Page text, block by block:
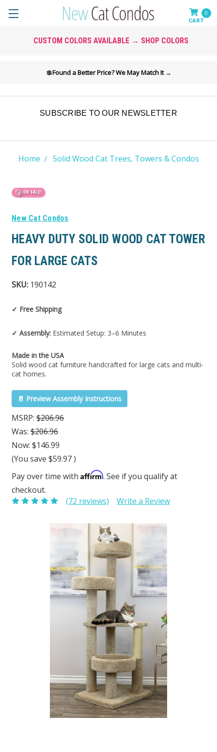
💲Found a Better Price? We May Match It →
0
CUSTOM COLORS AVAILABLE → SHOP COLORS
SUBSCRIBE TO OUR NEWSLETTER
Home Solid Wood Cat Trees, Towers & Condos
ON SALE!
New Cat Condos
HEAVY DUTY SOLID WOOD CAT TOWER
FOR LARGE CATS
SKU: 190142
✓ Free Shipping
✓ Assembly: Estimated Setup: 3–6 Minutes
Made in the USA
Solid wood cat furniture handcrafted for large cats and multi-
cat homes.
📄 Preview Assembly Instructions
MSRP: $206.96
Was: $206.96
Now: $146.99
(You save $59.97)
Pay over time with Affirm. See if you qualify at
checkout.
(72 reviews)
Write a Review